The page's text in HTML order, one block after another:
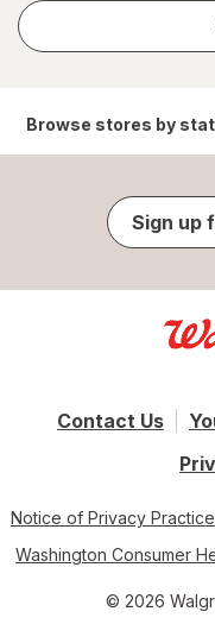
Browse stores by
Sign up
Contact Us
Notice of Privacy
Washington Consumer
© 2026